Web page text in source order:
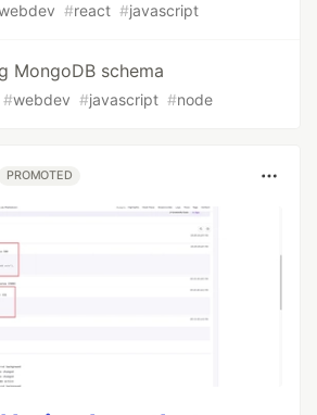
#react #javascript
MongoDB schema
#webdev #javascript #node
PROMOTED